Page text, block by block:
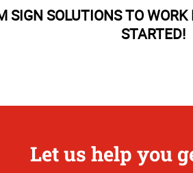
SOLUTIONS TO
STARTED!
Let us help you